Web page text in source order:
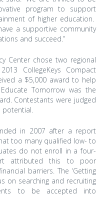
program to support
of higher education.
a supportive community
and succeed.”
Center chose two regional
CollegeKeys Compact
a $5,000 award to help
Tomorrow was the
Contestants were judged
potential.
in 2007 after a report
too many qualified low- to
do not enroll in a four-
attributed this to poor
barriers. The ‘Getting
on searching and recruiting
to be accepted into